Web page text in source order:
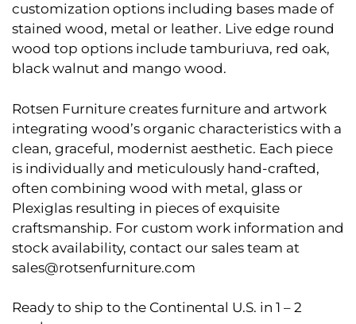
customization options including bases made of
stained wood, metal or leather. Live edge round
wood top options include tamburiuva, red oak,
black walnut and mango wood.
Rotsen Furniture creates furniture and artwork
integrating wood’s organic characteristics with a
clean, graceful, modernist aesthetic. Each piece
is individually and meticulously hand-crafted,
often combining wood with metal, glass or
Plexiglas resulting in pieces of exquisite
craftsmanship. For custom work information and
stock availability, contact our sales team at
sales@rotsenfurniture.com
Ready to ship to the Continental U.S. in 1 – 2